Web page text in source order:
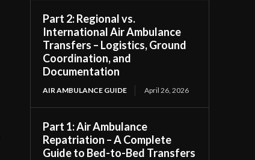
Part 2: Regional vs.
International Air Ambulance
Transfers – Logistics, Ground
Coordination, and
Documentation
AIR AMBULANCE GUIDE April 26, 2026
Part 1: Air Ambulance
Repatriation – A Complete
Guide to Bed-to-Bed Transfers